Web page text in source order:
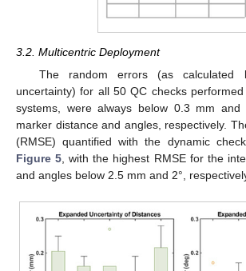
3.2. Multicentric Deployment
The random errors (as calculated
uncertainty) for all 50 QC checks
systems, were always below 0.3 mm
marker distance and angles, respectively.
(RMSE) quantified with the dynamic
Figure 5 , with the highest RMSE for the
and angles below 2.5 mm and 2°,